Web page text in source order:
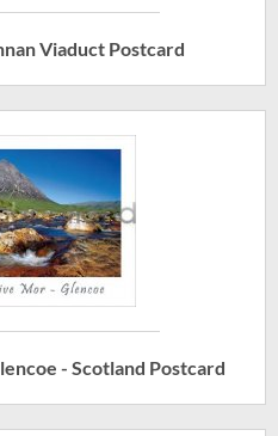
Viaduct Postcard
- Scotland Postcard